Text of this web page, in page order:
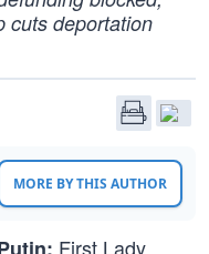
cuts deportation
MORE BY THIS AUTHOR
First Lady